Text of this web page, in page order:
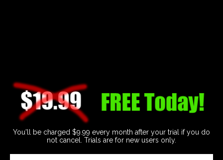
You'll be charged $9.99 every month after your trial if you do
not cancel. Trials are for new users only.